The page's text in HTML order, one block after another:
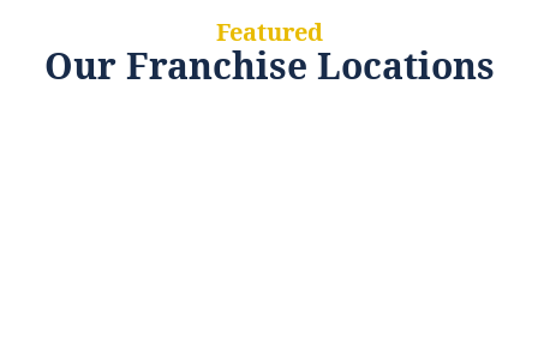
Featured
Our Franchise Locations